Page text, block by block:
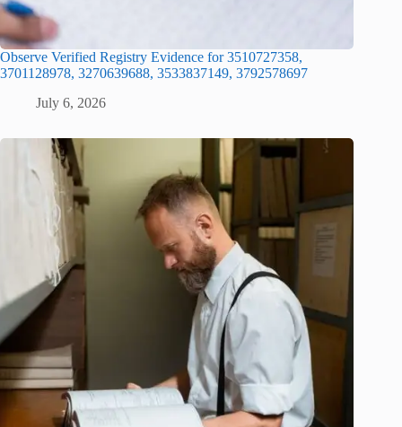
Observe Verified Registry Evidence for 3510727358,
3701128978, 3270639688, 3533837149, 3792578697
July 6, 2026